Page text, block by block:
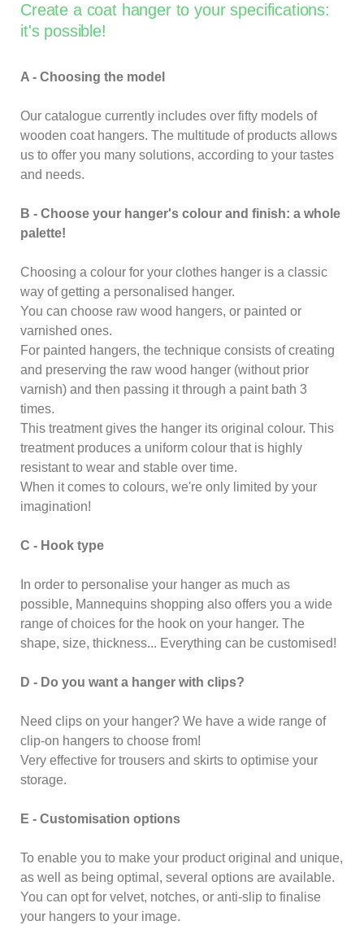
Create a coat hanger to your specifications:
it's possible!
A - Choosing the model
Our catalogue currently includes over fifty models of
wooden coat hangers. The multitude of products allows
us to offer you many solutions, according to your tastes
and needs.
B - Choose your hanger's colour and finish: a whole
palette!
Choosing a colour for your clothes hanger is a classic
way of getting a personalised hanger.
You can choose raw wood hangers, or painted or
varnished ones.
For painted hangers, the technique consists of creating
and preserving the raw wood hanger (without prior
varnish) and then passing it through a paint bath 3
times.
This treatment gives the hanger its original colour. This
treatment produces a uniform colour that is highly
resistant to wear and stable over time.
When it comes to colours, we're only limited by your
imagination!
C - Hook type
In order to personalise your hanger as much as
possible, Mannequins shopping also offers you a wide
range of choices for the hook on your hanger. The
shape, size, thickness... Everything can be customised!
D - Do you want a hanger with clips?
Need clips on your hanger? We have a wide range of
clip-on hangers to choose from!
Very effective for trousers and skirts to optimise your
storage.
E - Customisation options
To enable you to make your product original and unique,
as well as being optimal, several options are available.
You can opt for velvet, notches, or anti-slip to finalise
your hangers to your image.